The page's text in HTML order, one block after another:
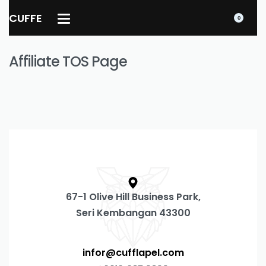
CUFFE 0
Affiliate TOS Page
67-1 Olive Hill Business Park,
Seri Kembangan 43300
infor@cufflapel.com